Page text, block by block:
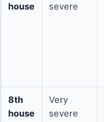
house
severe
8th
house
Very
severe